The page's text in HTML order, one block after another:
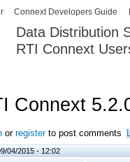
Data Distribution
RTI Connext
Connext Developers Guide
Connext
or registerto post comments
04/2015 - 12:02